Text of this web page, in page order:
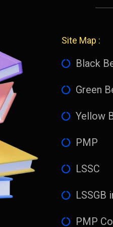
Site Map :
Black
Green
Yellow
PMP
LSSC
LSSGB
PMP